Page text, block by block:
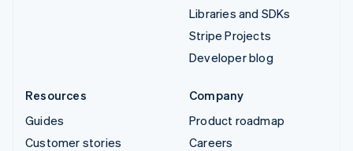
Libraries and SDKs
Stripe Projects
Developer blog
Resources
Guides
Customer stories
Company
Product roadmap
Careers